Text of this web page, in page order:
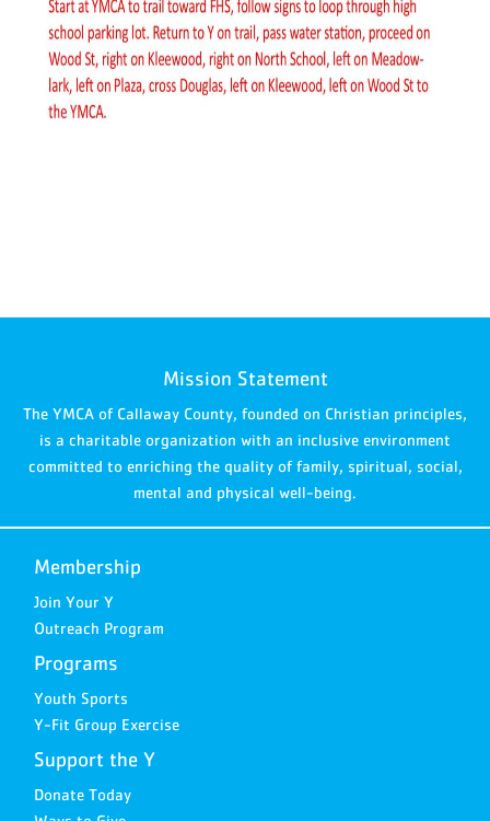
Mission Statement
The YMCA of Callaway County, founded on Christian principles,
is a charitable organization with an inclusive environment
committed to enriching the quality of family, spiritual, social,
mental and physical well-being.
Membership
Join Your Y
Outreach Program
Programs
Youth Sports
Y-Fit Group Exercise
Support the Y
Donate Today